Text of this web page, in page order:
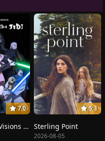
7.0
Star Wars: Visions Presents - The Ninth Jedi
5.3
Sterling Point
2026-08-05